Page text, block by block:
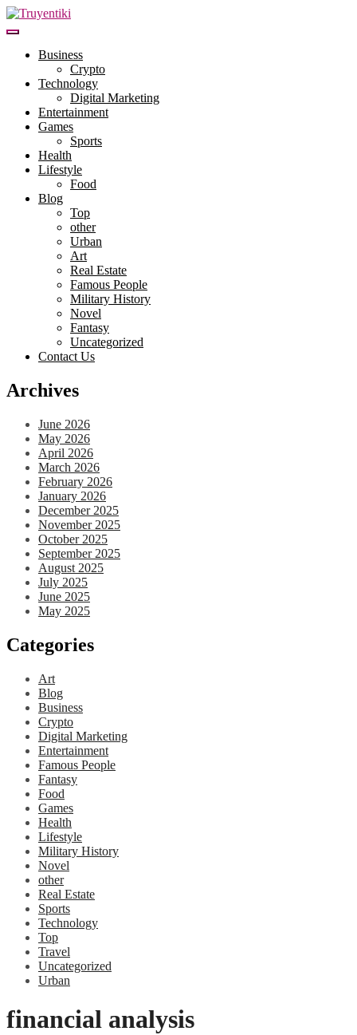
Skip
to
Truyentiki
Business
Crypto
Technology
Digital Marketing
Entertainment
Games
Sports
Health
Lifestyle
Food
Blog
Top
other
Urban
Art
Real Estate
Famous People
Military History
Novel
Fantasy
Uncategorized
Contact Us
Archives
June 2026
May 2026
April 2026
March 2026
February 2026
January 2026
December 2025
November 2025
October 2025
September 2025
August 2025
July 2025
June 2025
May 2025
Categories
Art
Blog
Business
Crypto
Digital Marketing
Entertainment
Famous People
Fantasy
Food
Games
Health
Lifestyle
Military History
Novel
other
Real Estate
Sports
Technology
Top
Travel
Uncategorized
Urban
financial analysis